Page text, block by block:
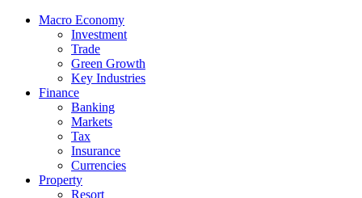
Macro Economy
Investment
Trade
Green Growth
Key Industries
Finance
Banking
Markets
Tax
Insurance
Currencies
Property
Resort